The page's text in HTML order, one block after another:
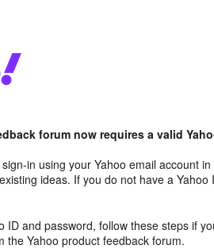
forum now requires a valid
in using your Yahoo email account
ideas. If you do not have a
ID and password, follow these steps if
the Yahoo product feedback forum.